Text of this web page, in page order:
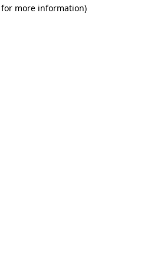
more information)